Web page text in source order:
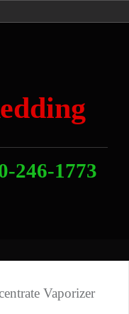
246-1773